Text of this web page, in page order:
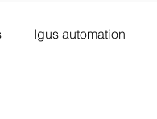
Igus automation